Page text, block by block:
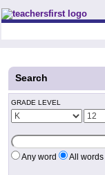
Teachers First -
Search
GRADE LEVEL
Any word All words